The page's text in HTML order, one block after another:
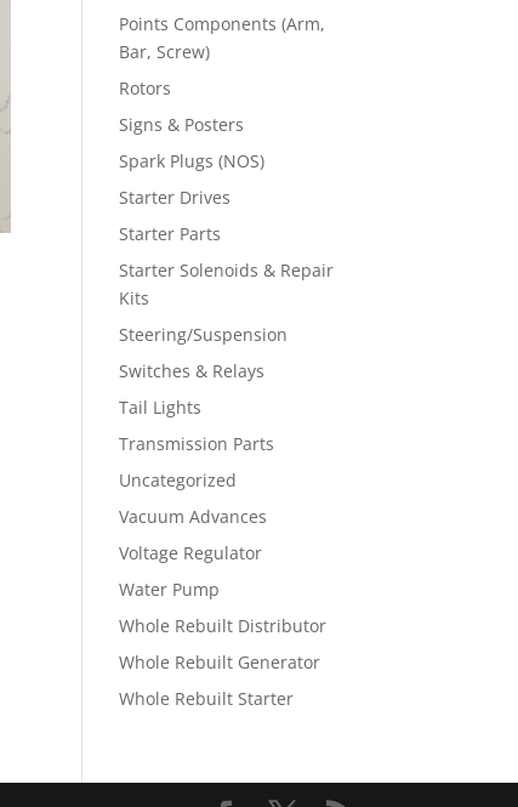
Points Components (Arm,
Bar, Screw)
Rotors
Signs & Posters
Spark Plugs (NOS)
Starter Drives
Starter Parts
Starter Solenoids & Repair
Kits
Steering/Suspension
Switches & Relays
Tail Lights
Transmission Parts
Uncategorized
Vacuum Advances
Voltage Regulator
Water Pump
Whole Rebuilt Distributor
Whole Rebuilt Generator
Whole Rebuilt Starter